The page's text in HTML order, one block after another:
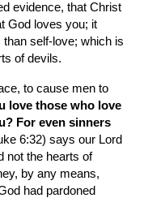
evidence, that Christ
God loves you; it
self-love; which is
of devils.
to cause men to
love those who love
For even sinners
6:32) says our Lord
not the hearts of
by any means,
had pardoned